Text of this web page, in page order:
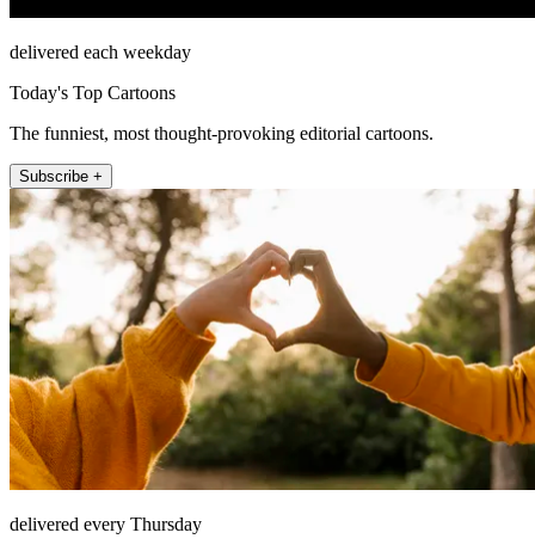
delivered each weekday
Today's Top Cartoons
The funniest, most thought-provoking editorial cartoons.
Subscribe +
delivered every Thursday